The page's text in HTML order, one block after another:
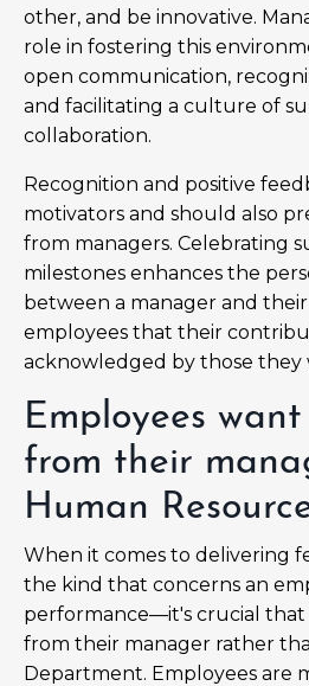
other, and be innovative.
role in fostering this
open communication,
and facilitating a culture of
collaboration.
Recognition and positive
motivators and should also
from managers. Celebrating
milestones enhances the
between a manager and
employees that their
acknowledged by those they
Employees
from their
Human
When it comes to delivering
the kind that concerns an
performance—it's crucial that
from their manager rather
Department. Employees are